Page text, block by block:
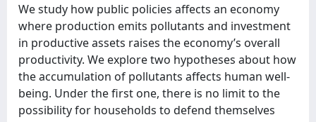
We study how public policies affects an economy
where production emits pollutants and investment
in productive assets raises the economy’s overall
productivity. We explore two hypotheses about how
the accumulation of pollutants affects human well-
being. Under the first one, there is no limit to the
possibility for households to defend themselves